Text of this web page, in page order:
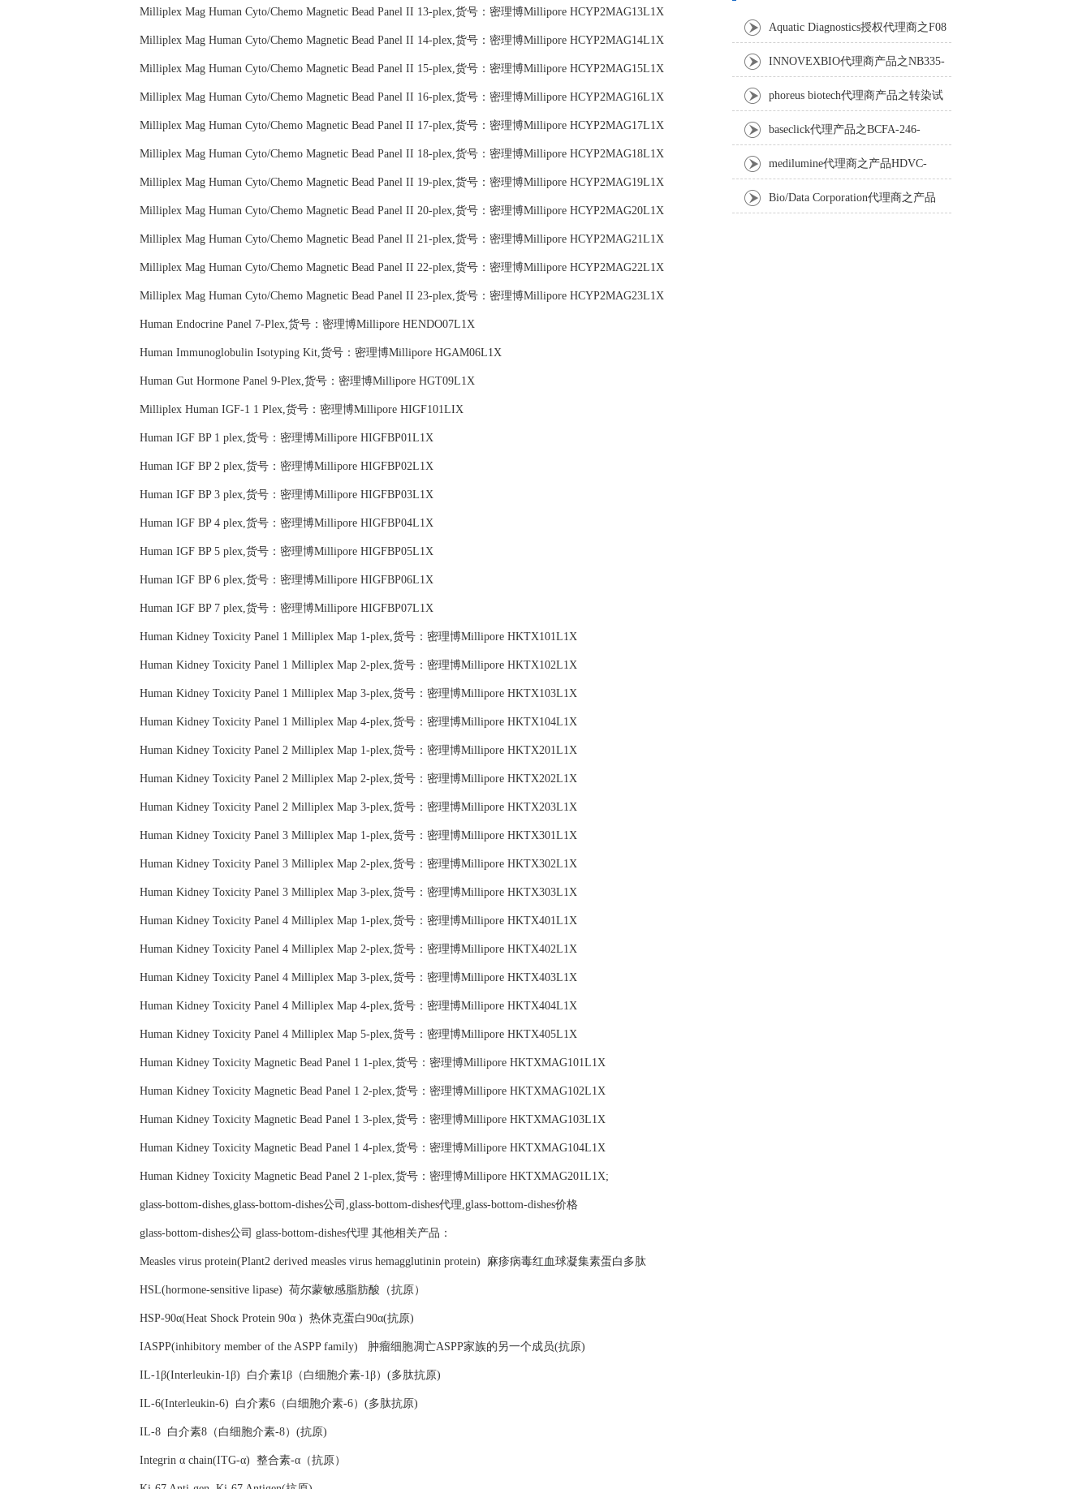
Milliplex Mag Human Cyto/Chemo Magnetic Bead Panel II 13-plex,货号：密理博Millipore HCYP2MAG13L1X
Milliplex Mag Human Cyto/Chemo Magnetic Bead Panel II 14-plex,货号：密理博Millipore HCYP2MAG14L1X
Milliplex Mag Human Cyto/Chemo Magnetic Bead Panel II 15-plex,货号：密理博Millipore HCYP2MAG15L1X
Milliplex Mag Human Cyto/Chemo Magnetic Bead Panel II 16-plex,货号：密理博Millipore HCYP2MAG16L1X
Milliplex Mag Human Cyto/Chemo Magnetic Bead Panel II 17-plex,货号：密理博Millipore HCYP2MAG17L1X
Milliplex Mag Human Cyto/Chemo Magnetic Bead Panel II 18-plex,货号：密理博Millipore HCYP2MAG18L1X
Milliplex Mag Human Cyto/Chemo Magnetic Bead Panel II 19-plex,货号：密理博Millipore HCYP2MAG19L1X
Milliplex Mag Human Cyto/Chemo Magnetic Bead Panel II 20-plex,货号：密理博Millipore HCYP2MAG20L1X
Milliplex Mag Human Cyto/Chemo Magnetic Bead Panel II 21-plex,货号：密理博Millipore HCYP2MAG21L1X
Milliplex Mag Human Cyto/Chemo Magnetic Bead Panel II 22-plex,货号：密理博Millipore HCYP2MAG22L1X
Milliplex Mag Human Cyto/Chemo Magnetic Bead Panel II 23-plex,货号：密理博Millipore HCYP2MAG23L1X
Human Endocrine Panel 7-Plex,货号：密理博Millipore HENDO07L1X
Human Immunoglobulin Isotyping Kit,货号：密理博Millipore HGAM06L1X
Human Gut Hormone Panel 9-Plex,货号：密理博Millipore HGT09L1X
Milliplex Human IGF-1 1 Plex,货号：密理博Millipore HIGF101LIX
Human IGF BP 1 plex,货号：密理博Millipore HIGFBP01L1X
Human IGF BP 2 plex,货号：密理博Millipore HIGFBP02L1X
Human IGF BP 3 plex,货号：密理博Millipore HIGFBP03L1X
Human IGF BP 4 plex,货号：密理博Millipore HIGFBP04L1X
Human IGF BP 5 plex,货号：密理博Millipore HIGFBP05L1X
Human IGF BP 6 plex,货号：密理博Millipore HIGFBP06L1X
Human IGF BP 7 plex,货号：密理博Millipore HIGFBP07L1X
Human Kidney Toxicity Panel 1 Milliplex Map 1-plex,货号：密理博Millipore HKTX101L1X
Human Kidney Toxicity Panel 1 Milliplex Map 2-plex,货号：密理博Millipore HKTX102L1X
Human Kidney Toxicity Panel 1 Milliplex Map 3-plex,货号：密理博Millipore HKTX103L1X
Human Kidney Toxicity Panel 1 Milliplex Map 4-plex,货号：密理博Millipore HKTX104L1X
Human Kidney Toxicity Panel 2 Milliplex Map 1-plex,货号：密理博Millipore HKTX201L1X
Human Kidney Toxicity Panel 2 Milliplex Map 2-plex,货号：密理博Millipore HKTX202L1X
Human Kidney Toxicity Panel 2 Milliplex Map 3-plex,货号：密理博Millipore HKTX203L1X
Human Kidney Toxicity Panel 3 Milliplex Map 1-plex,货号：密理博Millipore HKTX301L1X
Human Kidney Toxicity Panel 3 Milliplex Map 2-plex,货号：密理博Millipore HKTX302L1X
Human Kidney Toxicity Panel 3 Milliplex Map 3-plex,货号：密理博Millipore HKTX303L1X
Human Kidney Toxicity Panel 4 Milliplex Map 1-plex,货号：密理博Millipore HKTX401L1X
Human Kidney Toxicity Panel 4 Milliplex Map 2-plex,货号：密理博Millipore HKTX402L1X
Human Kidney Toxicity Panel 4 Milliplex Map 3-plex,货号：密理博Millipore HKTX403L1X
Human Kidney Toxicity Panel 4 Milliplex Map 4-plex,货号：密理博Millipore HKTX404L1X
Human Kidney Toxicity Panel 4 Milliplex Map 5-plex,货号：密理博Millipore HKTX405L1X
Human Kidney Toxicity Magnetic Bead Panel 1 1-plex,货号：密理博Millipore HKTXMAG101L1X
Human Kidney Toxicity Magnetic Bead Panel 1 2-plex,货号：密理博Millipore HKTXMAG102L1X
Human Kidney Toxicity Magnetic Bead Panel 1 3-plex,货号：密理博Millipore HKTXMAG103L1X
Human Kidney Toxicity Magnetic Bead Panel 1 4-plex,货号：密理博Millipore HKTXMAG104L1X
Human Kidney Toxicity Magnetic Bead Panel 2 1-plex,货号：密理博Millipore HKTXMAG201L1X;
glass-bottom-dishes,glass-bottom-dishes公司,glass-bottom-dishes代理,glass-bottom-dishes价格
glass-bottom-dishes公司 glass-bottom-dishes代理 其他相关产品：
Measles virus protein(Plant2 derived measles virus hemagglutinin protein) 麻疹病毒红血球凝集素蛋白多肽
HSL(hormone-sensitive lipase) 荷尔蒙敏感脂肪酸（抗原）
HSP-90α(Heat Shock Protein 90α ) 热休克蛋白90α(抗原)
IASPP(inhibitory member of the ASPP family) 肿瘤细胞凋亡ASPP家族的另一个成员(抗原)
IL-1β(Interleukin-1β) 白介素1β（白细胞介素-1β）(多肽抗原)
IL-6(Interleukin-6) 白介素6（白细胞介素-6）(多肽抗原)
IL-8 白介素8（白细胞介素-8）(抗原)
Integrin α chain(ITG-α) 整合素-α（抗原）
Aquatic Diagnostics授权代理商之F08
Anti-Turbot IgM monoclonal antibody
INNOVEXBIO代理商产品之NB335-
60-60ML Fc Receptor Blocker – Azide-Free
phoreus biotech代理商产品之转染试
剂BAPtofect-25 5mg kit
baseclick代理产品之BCFA-246-
5mg，Tri-β-GalNAc-PEG3-Azide
medilumine代理商之产品HDVC-
121，Fenestra HDVC动物CT造影剂
Bio/Data Corporation代理商之产品